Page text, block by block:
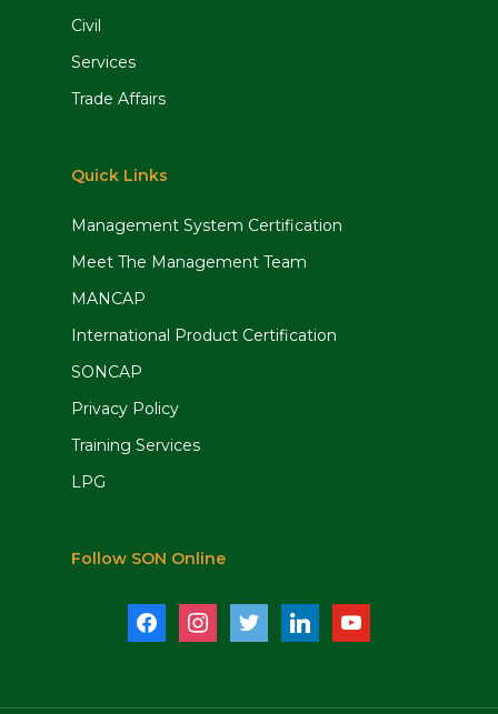
Civil
Services
Trade Affairs
Quick Links
Management System Certification
Meet The Management Team
MANCAP
International Product Certification
SONCAP
Privacy Policy
Training Services
LPG
Follow SON Online
facebookinstagramtwitter linkedin youtube